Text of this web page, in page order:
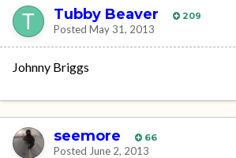
Tubby Beaver 209
Posted May 31, 2013
Johnny Briggs
seemore 66
Posted June 2, 2013